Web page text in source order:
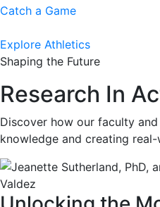
Catch a Game
Explore Athletics
Shaping the Future
Research In
Discover how our faculty
knowledge and creating